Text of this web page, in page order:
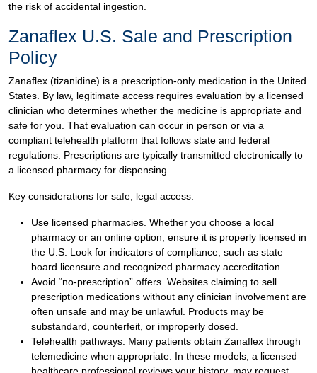
the risk of accidental ingestion.
Zanaflex U.S. Sale and Prescription
Policy
Zanaflex (tizanidine) is a prescription-only medication in the United
States. By law, legitimate access requires evaluation by a licensed
clinician who determines whether the medicine is appropriate and
safe for you. That evaluation can occur in person or via a
compliant telehealth platform that follows state and federal
regulations. Prescriptions are typically transmitted electronically to
a licensed pharmacy for dispensing.
Key considerations for safe, legal access:
Use licensed pharmacies. Whether you choose a local
pharmacy or an online option, ensure it is properly licensed in
the U.S. Look for indicators of compliance, such as state
board licensure and recognized pharmacy accreditation.
Avoid “no-prescription” offers. Websites claiming to sell
prescription medications without any clinician involvement are
often unsafe and may be unlawful. Products may be
substandard, counterfeit, or improperly dosed.
Telehealth pathways. Many patients obtain Zanaflex through
telemedicine when appropriate. In these models, a licensed